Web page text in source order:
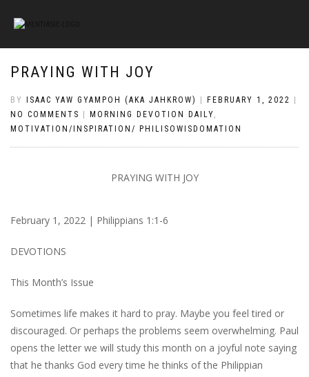
PRAYING WITH JOY
BY ISAAC YAW GYAMPOH (AKA JAHKROW) FEBRUARY 1, 2022
NO COMMENTS
MORNING DEVOTION DAILY,
MOTIVATION/INSPIRATION/ PHILISOWISDOMATION
PRAYING WITH JOY
February 1, 2022 | Philippians 1:1-6
DEVOTIONS
This Month’s Issue
Sometimes life makes it hard to pray. Maybe you feel tired or
discouraged. Or perhaps the problems seem overwhelming. Paul
opens the letter we will study this month on a joyful note saying
that he thanks God every time he thinks of the Philippian